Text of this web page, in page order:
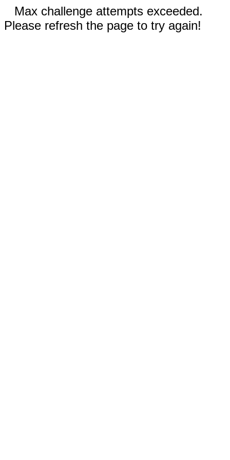
Max challenge attempts exceeded.
Please refresh the page to try again!